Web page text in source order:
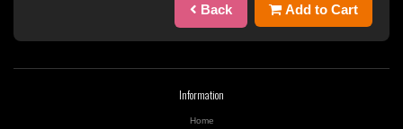
Back Add to Cart
Information
Home